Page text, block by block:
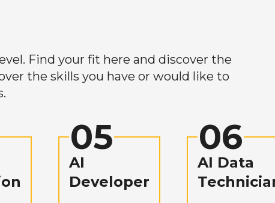
Find your fit here and discover the
the skills you have or would like to
05
AI
Developer
06
AI Data